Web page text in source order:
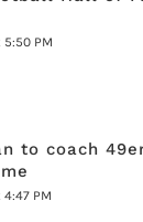
PM
to coach
PM